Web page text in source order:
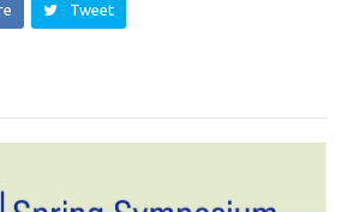
Tweet